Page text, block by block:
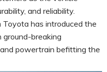
and reliability.
has introduced the
breaking
powertrain befitting the